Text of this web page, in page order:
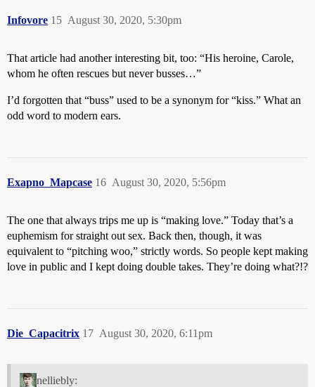
Infovore August 30, 2020, 5:30pm
15
That article had another interesting bit, too: “His heroine, Carole,
whom he often rescues but never busses…”
I’d forgotten that “buss” used to be a synonym for “kiss.” What an
odd word to modern ears.
Exapno_Mapcase August 30, 2020, 5:56pm
16
The one that always trips me up is “making love.” Today that’s a
euphemism for straight out sex. Back then, though, it was
equivalent to “pitching woo,” strictly words. So people kept making
love in public and I kept doing double takes. They’re doing what?!?
Die_Capacitrix August 30, 2020, 6:11pm
17
nelliebly: